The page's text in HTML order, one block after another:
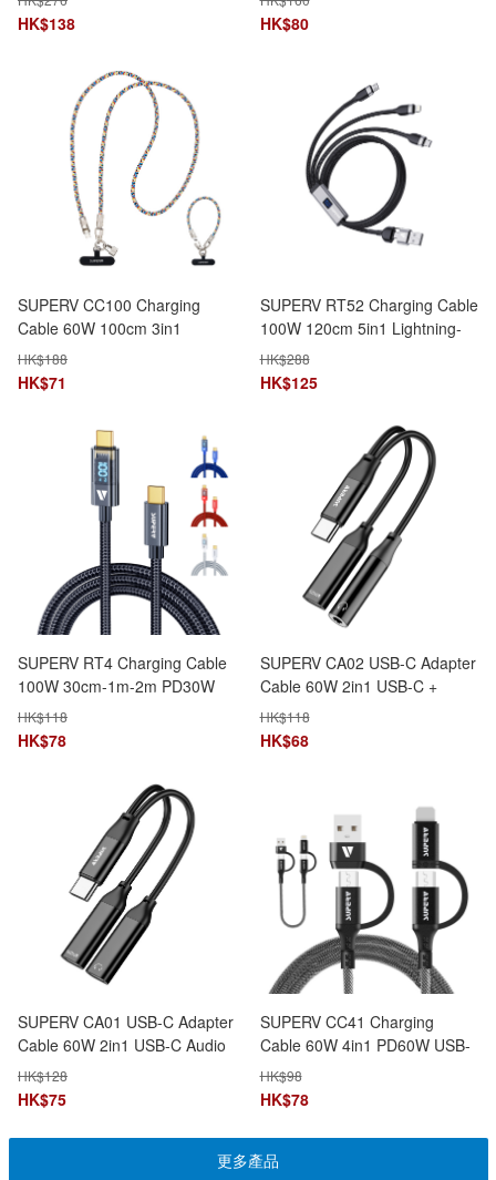
Wireless Charger (120cm)
HK$138
Magnetic Foldable
HK$80
SUPERV CC100 Charging
Cable 60W 100cm 3in1
TypeC-to-TypeC Phone
Lanyard Data Transfer
HK$188
HK$71
SUPERV RT52 Charging Cable
100W 120cm 5in1 Lightning-
Micro-TypeC-USB-A-USB-C
LED Speed Display
HK$288
HK$125
SUPERV RT4 Charging Cable
100W 30cm-1m-2m PD30W
LED Speed Display
HK$118
HK$78
SUPERV CA02 USB-C Adapter
Cable 60W 2in1 USB-C +
3.5mm AUX Dual Function
HK$118
HK$68
SUPERV CA01 USB-C Adapter
Cable 60W 2in1 USB-C Audio
+ PD Charging Dual Function
HK$128
HK$75
SUPERV CC41 Charging
Cable 60W 4in1 PD60W USB-
A/Type-C Multiport
HK$98
HK$78
更多產品